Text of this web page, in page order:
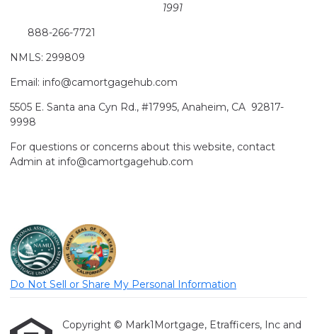
1991
888-266-7721
NMLS: 299809
Email: info@camortgagehub.com
5505 E. Santa ana Cyn Rd., #17995, Anaheim, CA 92817-
9998
For questions or concerns about this website, contact
Admin at info@camortgagehub.com
Do Not Sell or Share My Personal Information
Copyright © Mark1Mortgage, Etrafficers, Inc and